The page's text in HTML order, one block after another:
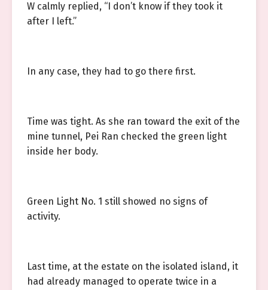
W calmly replied, “I don’t know if they took it
after I left.”
In any case, they had to go there first.
Time was tight. As she ran toward the exit of the
mine tunnel, Pei Ran checked the green light
inside her body.
Green Light No. 1 still showed no signs of
activity.
Last time, at the estate on the isolated island, it
had already managed to operate twice in a